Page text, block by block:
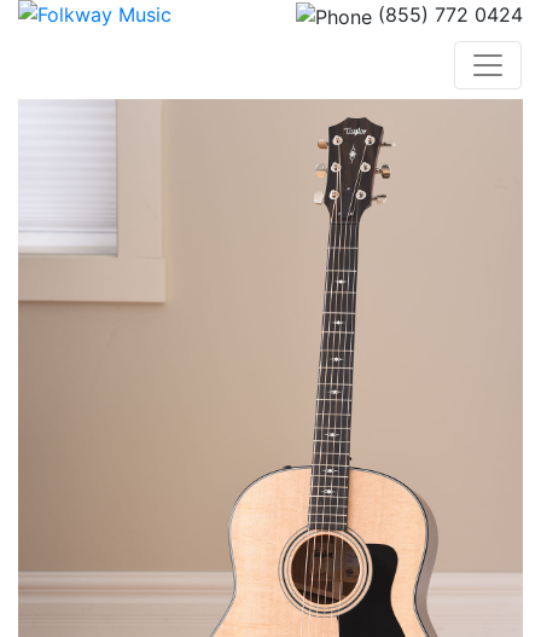
(855) 772 0424